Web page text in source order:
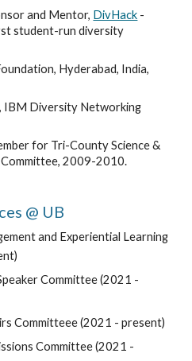
and Mentor, DivHack -
student-run diversity
Committee, 2009-2010.
@ UB
and Experiential Learning
Committee (2021 -
Committeee (2021 - present)
Committee (2021 -